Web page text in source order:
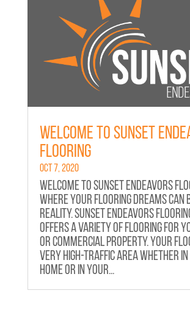
Welcome to Sunset
Flooring
Oct 7, 2020
Welcome to Sunset Endeavors
where your flooring dreams can
reality. Sunset Endeavors
offers a variety of flooring for
or commercial property. Your
very high-traffic area whether
home or in your...